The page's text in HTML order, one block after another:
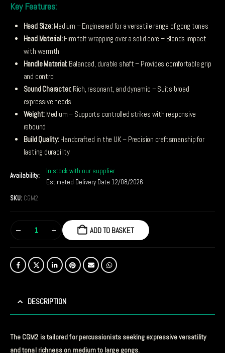
Key Features:
Head Size:Medium – Engineered for a versatile range of gong tones
Head Material:Firm felt wrapping over a solid core – Blends impact
with warmth
Handle Material: Balanced, durable shaft – Provides comfortable grip
and control
Sound Character: Rich, resonant, and dynamic – Suits broad
expressive needs
Weight: Medium – Supports controlled strikes with responsive
rebound
Build Quality:Handcrafted in the UK – Precision craftsmanship for
lasting durability
Availability:
In stock with our supplier
Estimated Delivery Date 12/08/2026
SKU: CGM2
ADD TO BASKET
DESCRIPTION
The CGM2 is tailored for percussionists seeking expressive versatility
and tonal richness on medium to large gongs.